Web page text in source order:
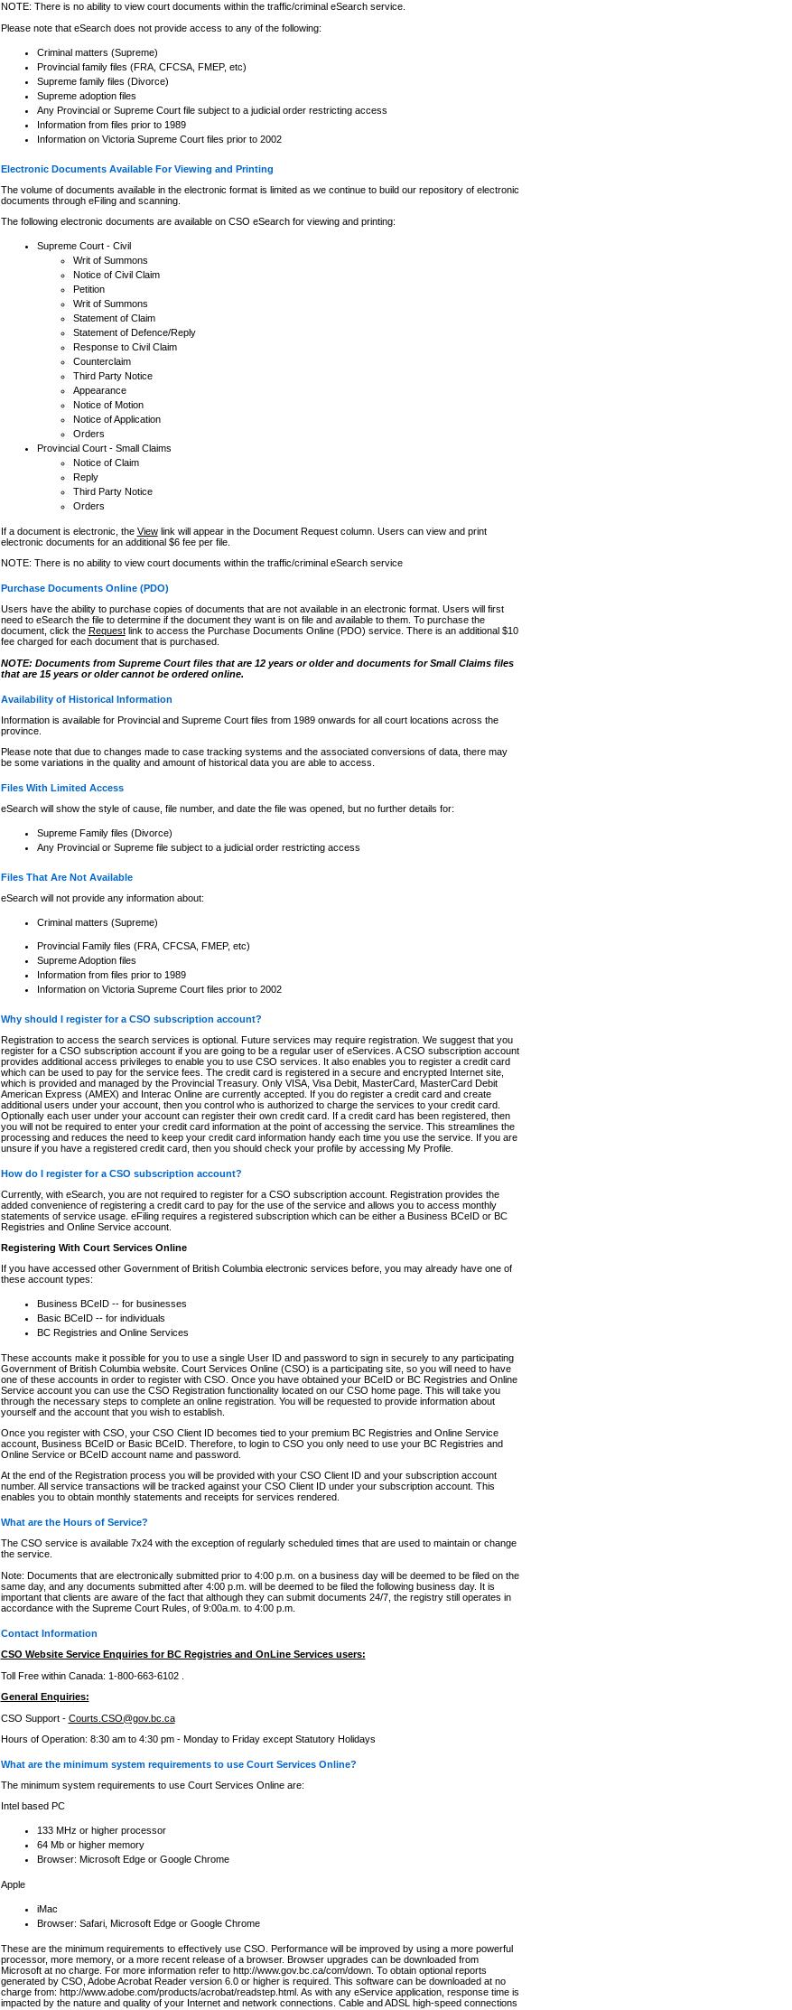
NOTE: There is no ability to view court documents within the traffic/criminal eSearch service.
Please note that eSearch does not provide access to any of the following:
Criminal matters (Supreme)
Provincial family files (FRA, CFCSA, FMEP, etc)
Supreme family files (Divorce)
Supreme adoption files
Any Provincial or Supreme Court file subject to a judicial order restricting access
Information from files prior to 1989
Information on Victoria Supreme Court files prior to 2002
Electronic Documents Available For Viewing and Printing
The volume of documents available in the electronic format is limited as we continue to build our repository of electronic
documents through eFiling and scanning.
The following electronic documents are available on CSO eSearch for viewing and printing:
Supreme Court - Civil
Writ of Summons
Notice of Civil Claim
Petition
Writ of Summons
Statement of Claim
Statement of Defence/Reply
Response to Civil Claim
Counterclaim
Third Party Notice
Appearance
Notice of Motion
Notice of Application
Orders
Provincial Court - Small Claims
Notice of Claim
Reply
Third Party Notice
Orders
If a document is electronic, the Viewlink will appear in the Document Request column. Users can view and print
electronic documents for an additional $6 fee per file.
NOTE: There is no ability to view court documents within the traffic/criminal eSearch service
Purchase Documents Online (PDO)
Users have the ability to purchase copies of documents that are not available in an electronic format. Users will first
need to eSearch the file to determine if the document they want is on file and available to them. To purchase the
document, click the Requestlink to access the Purchase Documents Online (PDO) service. There is an additional $10
fee charged for each document that is purchased.
NOTE: Documents from Supreme Court files that are 12 years or older and documents for Small Claims files
that are 15 years or older cannot be ordered online.
Availability of Historical Information
Information is available for Provincial and Supreme Court files from 1989 onwards for all court locations across the
province.
Please note that due to changes made to case tracking systems and the associated conversions of data, there may
be some variations in the quality and amount of historical data you are able to access.
Files With Limited Access
eSearch will show the style of cause, file number, and date the file was opened, but no further details for:
Supreme Family files (Divorce)
Any Provincial or Supreme file subject to a judicial order restricting access
Files That Are Not Available
eSearch will not provide any information about:
Criminal matters (Supreme)
Provincial Family files (FRA, CFCSA, FMEP, etc)
Supreme Adoption files
Information from files prior to 1989
Information on Victoria Supreme Court files prior to 2002
Why should I register for a CSO subscription account?
Registration to access the search services is optional. Future services may require registration. We suggest that you
register for a CSO subscription account if you are going to be a regular user of eServices. A CSO subscription account
provides additional access privileges to enable you to use CSO services. It also enables you to register a credit card
which can be used to pay for the service fees. The credit card is registered in a secure and encrypted Internet site,
which is provided and managed by the Provincial Treasury. Only VISA, Visa Debit, MasterCard, MasterCard Debit
American Express (AMEX) and Interac Online are currently accepted. If you do register a credit card and create
additional users under your account, then you control who is authorized to charge the services to your credit card.
Optionally each user under your account can register their own credit card. If a credit card has been registered, then
you will not be required to enter your credit card information at the point of accessing the service. This streamlines the
processing and reduces the need to keep your credit card information handy each time you use the service. If you are
unsure if you have a registered credit card, then you should check your profile by accessing My Profile.
How do I register for a CSO subscription account?
Currently, with eSearch, you are not required to register for a CSO subscription account. Registration provides the
added convenience of registering a credit card to pay for the use of the service and allows you to access monthly
statements of service usage. eFiling requires a registered subscription which can be either a Business BCeID or BC
Registries and Online Service account.
Registering With Court Services Online
If you have accessed other Government of British Columbia electronic services before, you may already have one of
these account types:
Business BCeID -- for businesses
Basic BCeID -- for individuals
BC Registries and Online Services
These accounts make it possible for you to use a single User ID and password to sign in securely to any participating
Government of British Columbia website. Court Services Online (CSO) is a participating site, so you will need to have
one of these accounts in order to register with CSO. Once you have obtained your BCeID or BC Registries and Online
Service account you can use the CSO Registration functionality located on our CSO home page. This will take you
through the necessary steps to complete an online registration. You will be requested to provide information about
yourself and the account that you wish to establish.
Once you register with CSO, your CSO Client ID becomes tied to your premium BC Registries and Online Service
account, Business BCeID or Basic BCeID. Therefore, to login to CSO you only need to use your BC Registries and
Online Service or BCeID account name and password.
At the end of the Registration process you will be provided with your CSO Client ID and your subscription account
number. All service transactions will be tracked against your CSO Client ID under your subscription account. This
enables you to obtain monthly statements and receipts for services rendered.
What are the Hours of Service?
The CSO service is available 7x24 with the exception of regularly scheduled times that are used to maintain or change
the service.
Note: Documents that are electronically submitted prior to 4:00 p.m. on a business day will be deemed to be filed on the
same day, and any documents submitted after 4:00 p.m. will be deemed to be filed the following business day. It is
important that clients are aware of the fact that although they can submit documents 24/7, the registry still operates in
accordance with the Supreme Court Rules, of 9:00a.m. to 4:00 p.m.
Contact Information
CSO Website Service Enquiries for BC Registries and OnLine Services users:
Toll Free within Canada: 1-800-663-6102 .
General Enquiries:
CSO Support - Courts.CSO@gov.bc.ca
Hours of Operation: 8:30 am to 4:30 pm - Monday to Friday except Statutory Holidays
What are the minimum system requirements to use Court Services Online?
The minimum system requirements to use Court Services Online are:
Intel based PC
133 MHz or higher processor
64 Mb or higher memory
Browser: Microsoft Edge or Google Chrome
Apple
iMac
Browser: Safari, Microsoft Edge or Google Chrome
These are the minimum requirements to effectively use CSO. Performance will be improved by using a more powerful
processor, more memory, or a more recent release of a browser. Browser upgrades can be downloaded from
Microsoft at no charge. For more information refer to http://www.gov.bc.ca/com/down. To obtain optional reports
generated by CSO, Adobe Acrobat Reader version 6.0 or higher is required. This software can be downloaded at no
charge from: http://www.adobe.com/products/acrobat/readstep.html. As with any eService application, response time is
impacted by the nature and quality of your Internet and network connections. Cable and ADSL high-speed connections